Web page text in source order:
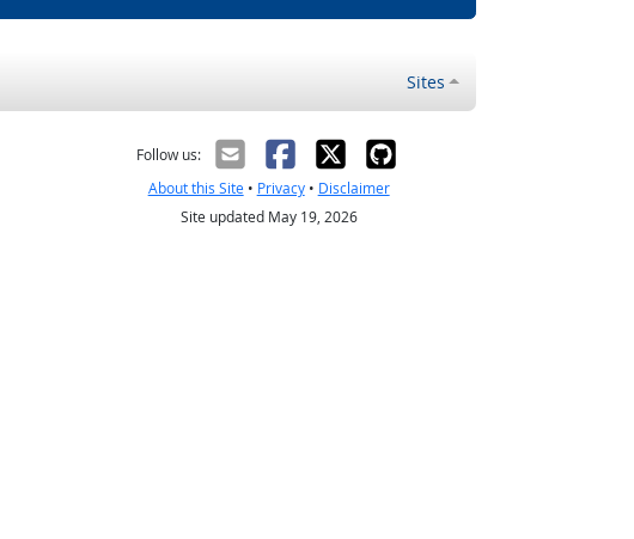
Sites
Follow us:
About this Site• Privacy• Disclaimer
Site updated May 19, 2026